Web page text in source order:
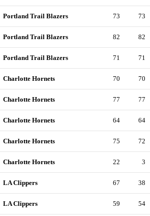
Portland Trail Blazers 73 73
Portland Trail Blazers 82 82
Portland Trail Blazers 71 71
Charlotte Hornets 70 70
Charlotte Hornets 77 77
Charlotte Hornets 64 64
Charlotte Hornets 75 72
Charlotte Hornets 22 3
LA Clippers 67 38
LA Clippers 59 54